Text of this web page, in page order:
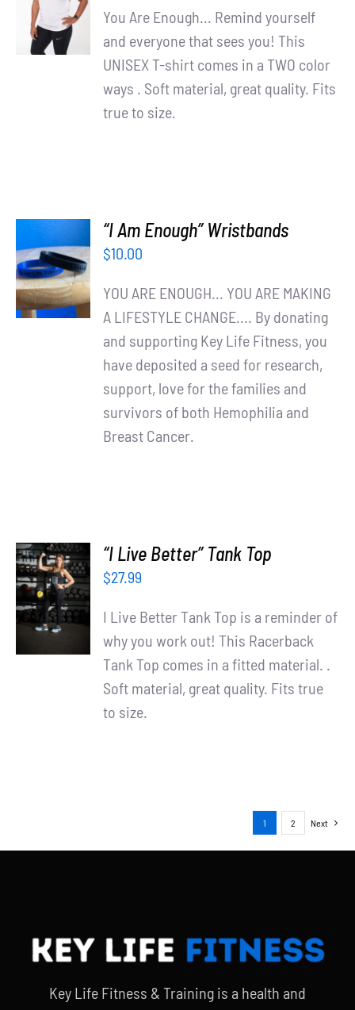
DETAILS
You Are Enough... Remind yourself
and everyone that sees you! This
UNISEX T-shirt comes in a TWO color
ways . Soft material, great quality. Fits
true to size.
ADD TO
CART
/
DETAILS
“I Am Enough” Wristbands
$10.00
YOU ARE ENOUGH... YOU ARE MAKING
A LIFESTYLE CHANGE.... By donating
and supporting Key Life Fitness, you
have deposited a seed for research,
support, love for the families and
survivors of both Hemophilia and
Breast Cancer.
SELECT
OPTIONS
/
DETAILS
“I Live Better” Tank Top
$27.99
I Live Better Tank Top is a reminder of
why you work out! This Racerback
Tank Top comes in a fitted material. .
Soft material, great quality. Fits true
to size.
1 2 Next
Key Life Fitness & Training is a health and